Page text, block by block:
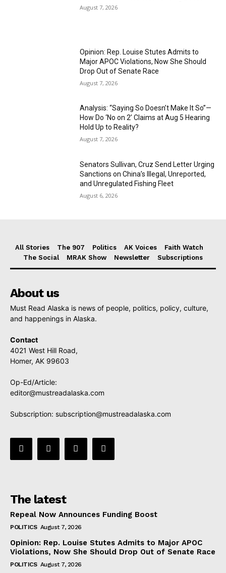
August 7, 2026
Opinion: Rep. Louise Stutes Admits to
Major APOC Violations, Now She Should
Drop Out of Senate Race
August 7, 2026
Analysis: “Saying So Doesn’t Make It So”—
How Do ‘No on 2’ Claims at Aug 5 Hearing
Hold Up to Reality?
August 7, 2026
Senators Sullivan, Cruz Send Letter Urging
Sanctions on China’s Illegal, Unreported,
and Unregulated Fishing Fleet
August 6, 2026
All Stories The 907 Politics AK Voices
Faith Watch
The Social
MRAK Show Newsletter Subscriptions
About us
Must Read Alaska is news of people, politics, policy, culture,
and happenings in Alaska.
Contact
4021 West Hill Road,
Homer, AK 99603
Op-Ed/Article:
editor@mustreadalaska.com
Subscription: subscription@mustreadalaska.com
The latest
Repeal Now Announces Funding Boost
POLITICS August 7, 2026
Opinion: Rep. Louise Stutes Admits to Major APOC
Violations, Now She Should Drop Out of Senate Race
POLITICS August 7, 2026